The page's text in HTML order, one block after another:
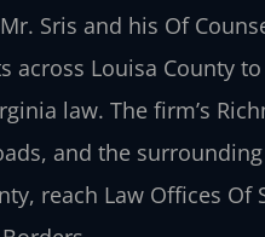
Mr. Sris and his Of
across Louisa County
law. The firm’s
and the
reach Law Offices Of